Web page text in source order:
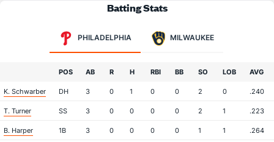
Batting Stats
PHILADELPHIA MILWAUKEE
POS AB R H RBI BB SO LOB AVG
K. Schwarber DH 3 0 1 0 0 2 0 .240
T. Turner SS 3 0 0 0 0 2 1 .223
B. Harper 1B 3 0 0 0 0 1 1 .264